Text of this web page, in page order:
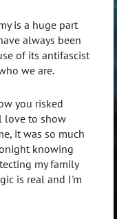
is a huge part
always been
of its antifascist
we are.
you risked
love to show
it was so much
knowing
my family
is real and I'm